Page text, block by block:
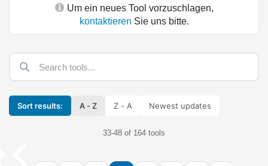
Um ein neues Tool vorzuschlagen,
kontaktieren Sie uns bitte.
Sort results: A - Z Z - A Newest updates
33-48 of 164 tools